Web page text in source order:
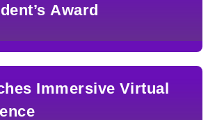
Award
Immersive Virtual